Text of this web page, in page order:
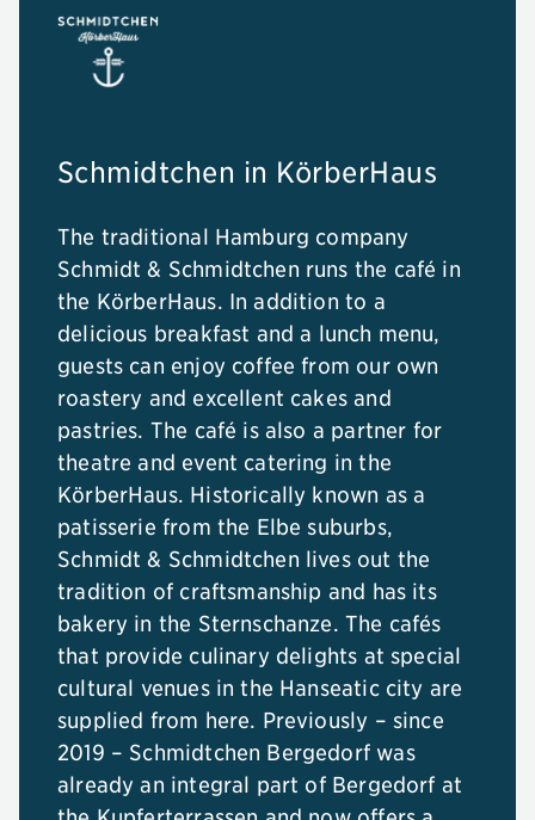
Schmidtchen in KörberHaus
The traditional Hamburg company
Schmidt & Schmidtchen runs the café in
the KörberHaus. In addition to a
delicious breakfast and a lunch menu,
guests can enjoy coffee from our own
roastery and excellent cakes and
pastries. The café is also a partner for
theatre and event catering in the
KörberHaus. Historically known as a
patisserie from the Elbe suburbs,
Schmidt & Schmidtchen lives out the
tradition of craftsmanship and has its
bakery in the Sternschanze. The cafés
that provide culinary delights at special
cultural venues in the Hanseatic city are
supplied from here. Previously – since
2019 – Schmidtchen Bergedorf was
already an integral part of Bergedorf at